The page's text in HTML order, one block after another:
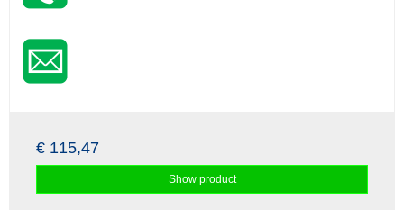
€ 115,47
Show product